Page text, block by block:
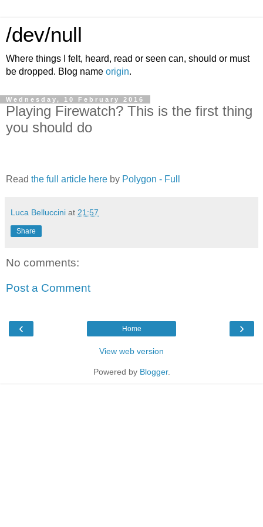
/dev/null
Where things I felt, heard, read or seen can, should or must
be dropped. Blog name origin.
Wednesday, 10 February 2016
Playing Firewatch? This is the first thing
you should do
Read the full article here by Polygon - Full
Luca Belluccini at 21:57
Share
No comments:
Post a Comment
‹ ›
Home
View web version
Powered by Blogger.